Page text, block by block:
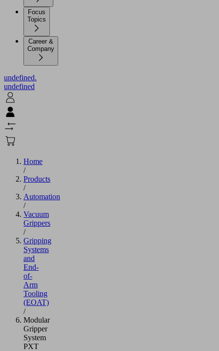
Focus
Topics
Career &
Company
undefined.
undefined
Home
/
Products
/
Automation
/
Vacuum
Grippers
/
Gripping
Systems
and
End-
of-
Arm
Tooling
(EOAT)
/
Modular
Gripper
System
PXT